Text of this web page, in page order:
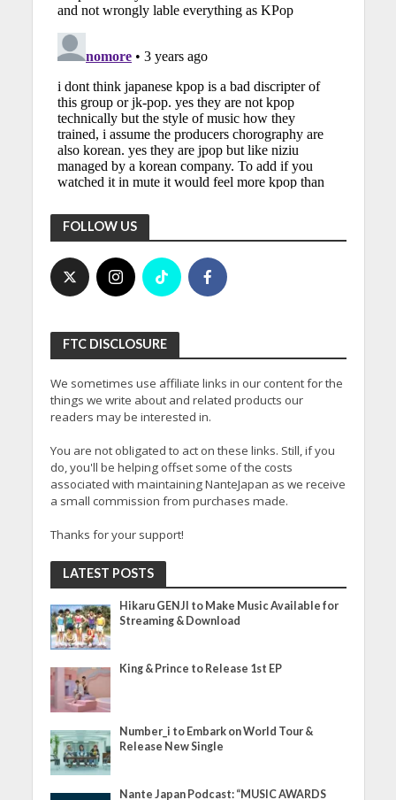
FOLLOW US
FTC DISCLOSURE
We sometimes use affiliate links in our content for the
things we write about and related products our
readers may be interested in.
You are not obligated to act on these links. Still, if you
do, you'll be helping offset some of the costs
associated with maintaining NanteJapan as we receive
a small commission from purchases made.
Thanks for your support!
LATEST POSTS
Hikaru GENJI to Make Music Available for
Streaming & Download
King & Prince to Release 1st EP
Number_i to Embark on World Tour &
Release New Single
Nante Japan Podcast: “MUSIC AWARDS